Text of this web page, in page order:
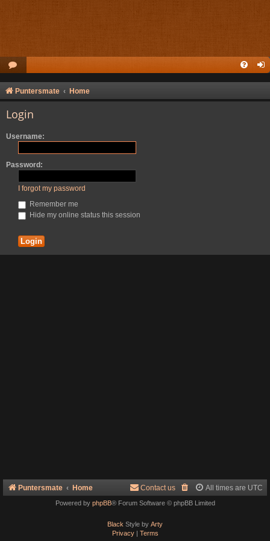
Puntersmate Home
Login
Username:
Password:
I forgot my password
Remember me
Hide my online status this session
Puntersmate Home All times are UTC
Contact us
Powered by phpBB® Forum Software © phpBB Limited
Black Style by Arty
Privacy| Terms